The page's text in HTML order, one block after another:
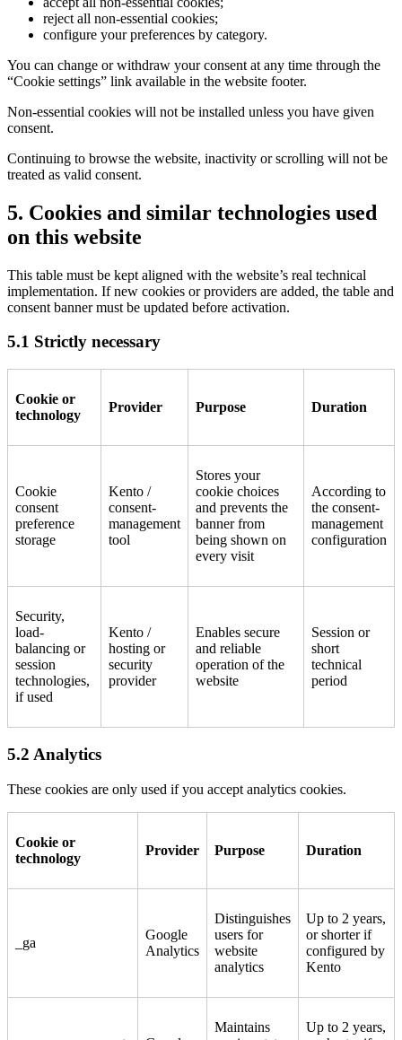
reject all non-essential cookies;
configure your preferences by category.
You can change or withdraw your consent at any time through the
“Cookie settings” link available in the website footer.
Non-essential cookies will not be installed unless you have given
consent.
Continuing to browse the website, inactivity or scrolling will not be
treated as valid consent.
5. Cookies and similar technologies used
on this website
This table must be kept aligned with the website’s real technical
implementation. If new cookies or providers are added, the table and
consent banner must be updated before activation.
5.1 Strictly necessary
Cookie or
technology
Provider Purpose Duration
Cookie
consent
preference
storage
Kento /
consent-
management
tool
Stores your
cookie choices
and prevents the
banner from
being shown on
every visit
According to
the consent-
management
configuration
Security,
load-
balancing or
session
technologies,
if used
Kento /
hosting or
security
provider
Enables secure
and reliable
operation of the
website
Session or
short
technical
period
5.2 Analytics
These cookies are only used if you accept analytics cookies.
Cookie or
technology
Provider Purpose Duration
_ga
Google
Analytics
Distinguishes
users for
website
analytics
Up to 2 years,
or shorter if
configured by
Kento
Maintains
Up to 2 years,